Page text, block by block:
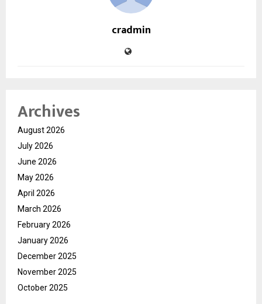
cradmin
Archives
August 2026
July 2026
June 2026
May 2026
April 2026
March 2026
February 2026
January 2026
December 2025
November 2025
October 2025